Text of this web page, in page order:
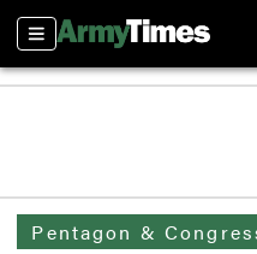
Sections
Pentagon &